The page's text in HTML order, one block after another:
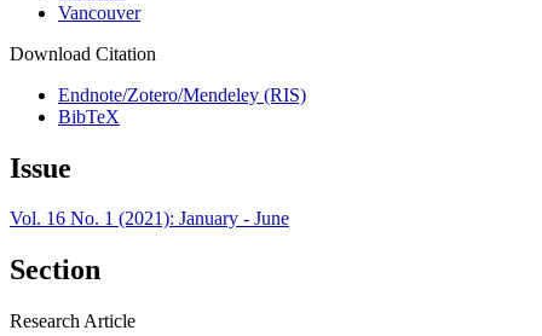
Vancouver
Download Citation
Endnote/Zotero/Mendeley (RIS)
BibTeX
Issue
Vol. 16 No. 1 (2021): January - June
Section
Research Article